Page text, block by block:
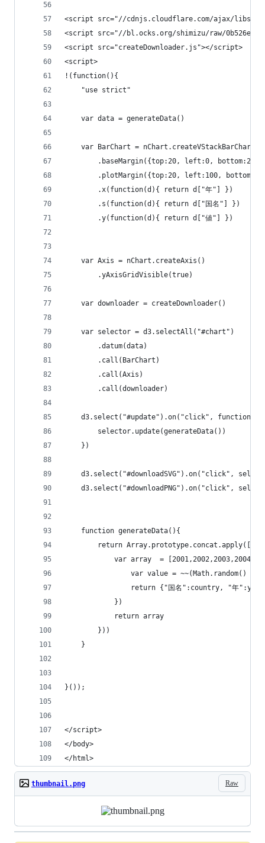
<script src="//cdnjs.cloudflare.com/ajax/
<script src="//bl.ocks.org/shimizu/raw/
<script src="createDownloader.js"></script>
<script>
!(function(){
    "use strict"
    var data = generateData()
    var BarChart = nChart.createVStackBarChart()
.baseMargin({top:20, left:0, bottom:20,
.plotMargin({top:20, left:100,
        .x(function(d){ return d["年"] })
        .s(function(d){ return d["国名"] })
        .y(function(d){ return d["値"] })
    var Axis = nChart.createAxis()
        .yAxisGridVisible(true)
    var downloader = createDownloader()
    var selector = d3.selectAll("#chart")
        .datum(data)
        .call(BarChart)
        .call(Axis)
        .call(downloader)
    d3.select("#update").on("click", function(){
        selector.update(generateData())
    })
d3.select("#downloadSVG").on("click",
d3.select("#downloadPNG").on("click",
    function generateData(){
return Array.prototype.concat.apply([],
var array  =
var value = ~~(Math.random() *
return {"国名
            })
            return array
        }))
    }
}());
</script>
</body>
</html>
Raw
thumbnail.png